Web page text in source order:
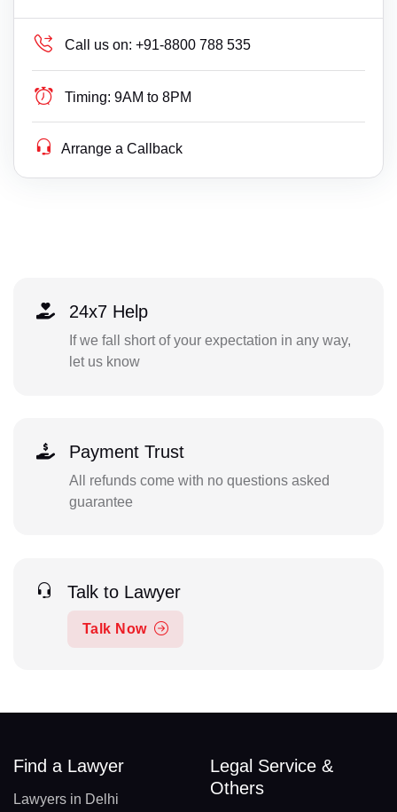
Call us on: +91-8800 788 535
Timing: 9AM to 8PM
Arrange a Callback
24x7 Help
If we fall short of your expectation in any way,
let us know
Payment Trust
All refunds come with no questions asked
guarantee
Talk to Lawyer
Talk Now
Find a Lawyer
Lawyers in Delhi
Legal Service &
Others